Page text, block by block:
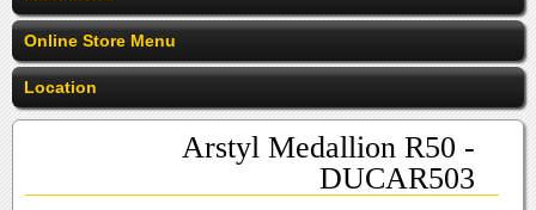
Online Store Menu
Location
Arstyl Medallion R50 -
DUCAR503